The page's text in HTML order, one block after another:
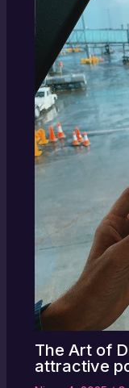
The Art of
attractive